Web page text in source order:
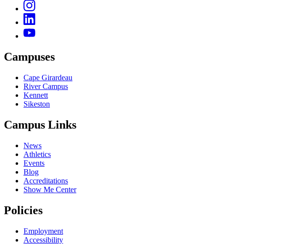
Campuses
Cape Girardeau
River Campus
Kennett
Sikeston
Campus Links
News
Athletics
Events
Blog
Accreditations
Show Me Center
Policies
Employment
Accessibility